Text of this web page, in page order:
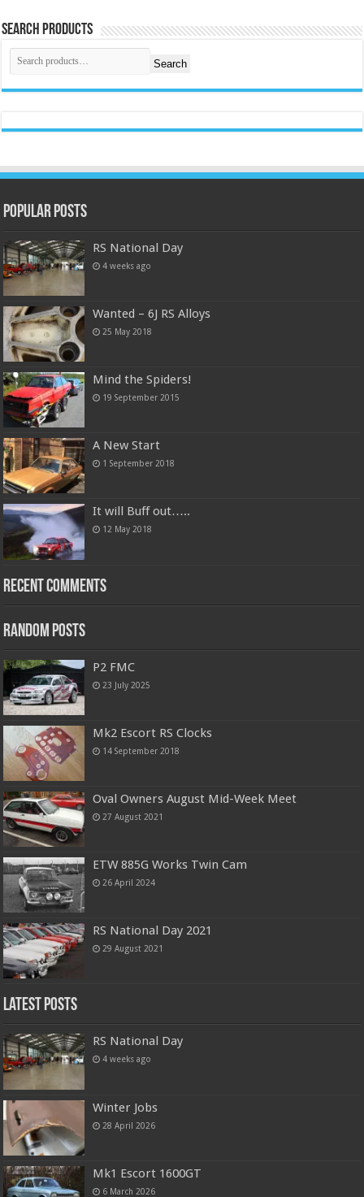
Search Products
Search
Popular Posts
RS National Day
4 weeks ago
Wanted – 6J RS Alloys
25 May 2018
Mind the Spiders!
19 September 2015
A New Start
1 September 2018
It will Buff out…..
12 May 2018
Recent Comments
Random Posts
P2 FMC
23 July 2025
Mk2 Escort RS Clocks
14 September 2018
Oval Owners August Mid-Week Meet
27 August 2021
ETW 885G Works Twin Cam
26 April 2024
RS National Day 2021
29 August 2021
Latest Posts
RS National Day
4 weeks ago
Winter Jobs
28 April 2026
Mk1 Escort 1600GT
6 March 2026